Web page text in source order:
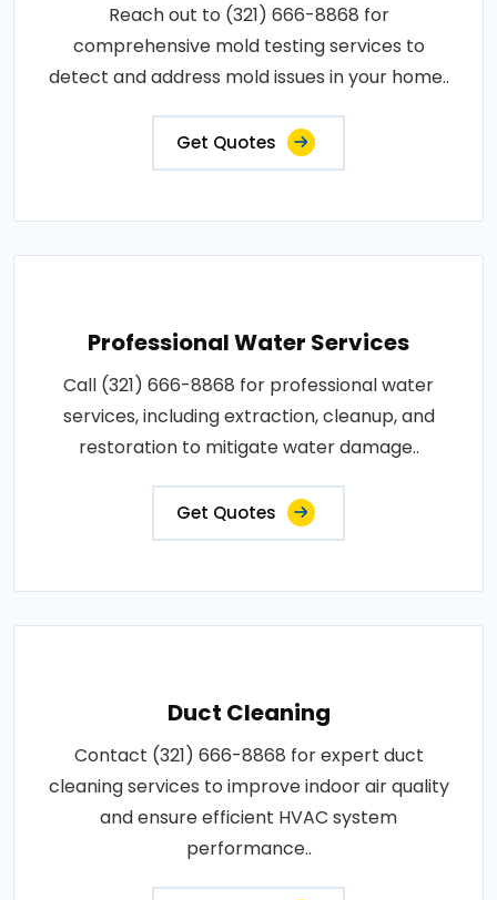
Reach out to (321) 666-8868 for
comprehensive mold testing services to
detect and address mold issues in your home..
Get Quotes
Professional Water Services
Call (321) 666-8868 for professional water
services, including extraction, cleanup, and
restoration to mitigate water damage..
Get Quotes
Duct Cleaning
Contact (321) 666-8868 for expert duct
cleaning services to improve indoor air quality
and ensure efficient HVAC system
performance..